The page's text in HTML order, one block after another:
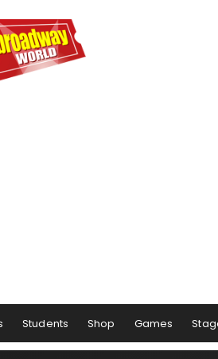
Students Shop Games